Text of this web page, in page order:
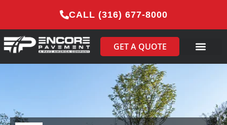
CALL (316) 677-8000
GET A QUOTE